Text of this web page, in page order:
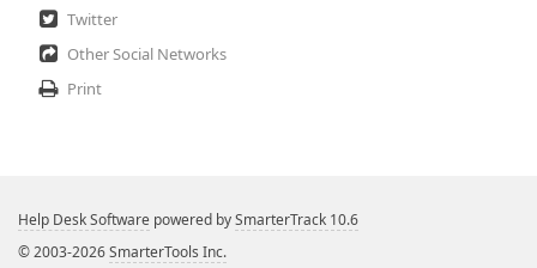
Twitter
Other Social Networks
Print
Help Desk Software powered bySmarterTrack 10.6
© 2003-2026SmarterTools Inc.